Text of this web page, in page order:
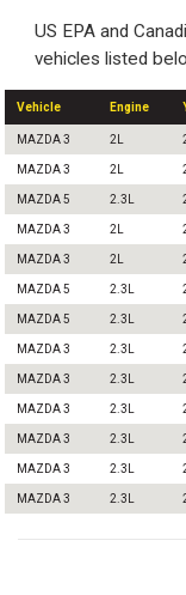
US EPA and
vehicles listed
Vehicle Engine
MAZDA 3 2L
MAZDA 3 2L
MAZDA 5 2.3L
MAZDA 3 2L
MAZDA 3 2L
MAZDA 5 2.3L
MAZDA 5 2.3L
MAZDA 3 2.3L
MAZDA 3 2.3L
MAZDA 3 2.3L
MAZDA 3 2.3L
MAZDA 3 2.3L
MAZDA 3 2.3L